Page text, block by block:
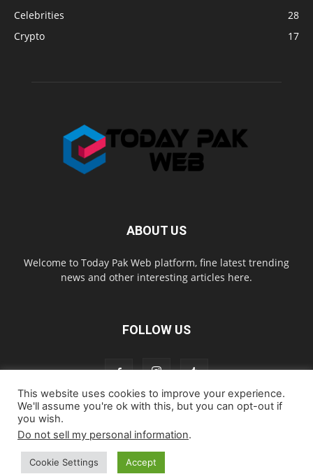
Celebrities
28
Crypto
17
ABOUT US
Welcome to Today Pak Web platform, fine latest trending
news and other interesting articles here.
FOLLOW US
Home
Cookie Policy
© todaypakweb All Rights Reserved. Copying this website content is
This website uses cookies to improve your experience.
We'll assume you're ok with this, but you can opt-out if
you wish.
Do not sell my personal information.
Cookie Settings Accept